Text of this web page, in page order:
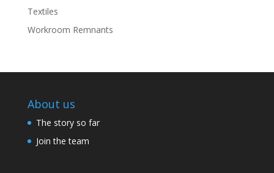
Textiles
Workroom Remnants
About us
The story so far
Join the team